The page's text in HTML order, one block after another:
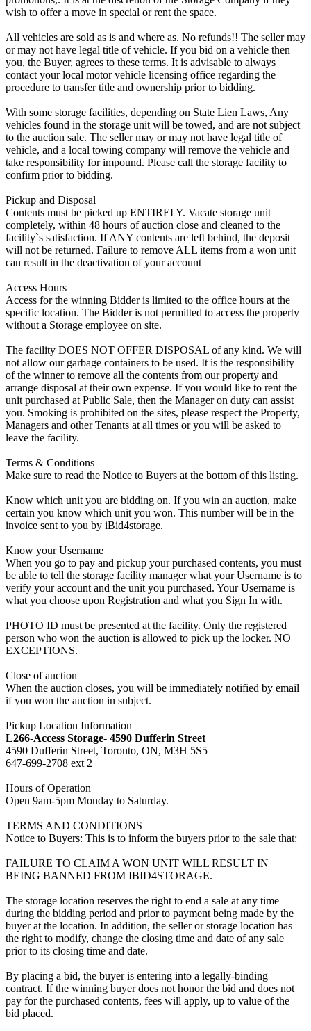
wish to offer a move in special or rent the space.
All vehicles are sold as is and where as. No refunds!! The seller may
or may not have legal title of vehicle. If you bid on a vehicle then
you, the Buyer, agrees to these terms. It is advisable to always
contact your local motor vehicle licensing office regarding the
procedure to transfer title and ownership prior to bidding.
With some storage facilities, depending on State Lien Laws, Any
vehicles found in the storage unit will be towed, and are not subject
to the auction sale. The seller may or may not have legal title of
vehicle, and a local towing company will remove the vehicle and
take responsibility for impound. Please call the storage facility to
confirm prior to bidding.
Pickup and Disposal
Contents must be picked up ENTIRELY. Vacate storage unit
completely, within 48 hours of auction close and cleaned to the
facility`s satisfaction. If ANY contents are left behind, the deposit
will not be returned. Failure to remove ALL items from a won unit
can result in the deactivation of your account
Access Hours
Access for the winning Bidder is limited to the office hours at the
specific location. The Bidder is not permitted to access the property
without a Storage employee on site.
The facility DOES NOT OFFER DISPOSAL of any kind. We will
not allow our garbage containers to be used. It is the responsibility
of the winner to remove all the contents from our property and
arrange disposal at their own expense. If you would like to rent the
unit purchased at Public Sale, then the Manager on duty can assist
you. Smoking is prohibited on the sites, please respect the Property,
Managers and other Tenants at all times or you will be asked to
leave the facility.
Terms & Conditions
Make sure to read the Notice to Buyers at the bottom of this listing.
Know which unit you are bidding on. If you win an auction, make
certain you know which unit you won. This number will be in the
invoice sent to you by iBid4storage.
Know your Username
When you go to pay and pickup your purchased contents, you must
be able to tell the storage facility manager what your Username is to
verify your account and the unit you purchased. Your Username is
what you choose upon Registration and what you Sign In with.
PHOTO ID must be presented at the facility. Only the registered
person who won the auction is allowed to pick up the locker. NO
EXCEPTIONS.
Close of auction
When the auction closes, you will be immediately notified by email
if you won the auction in subject.
Pickup Location Information
L266-Access Storage- 4590 Dufferin Street
4590 Dufferin Street, Toronto, ON, M3H 5S5
647-699-2708 ext 2
Hours of Operation
Open 9am-5pm Monday to Saturday.
TERMS AND CONDITIONS
Notice to Buyers: This is to inform the buyers prior to the sale that:
FAILURE TO CLAIM A WON UNIT WILL RESULT IN
BEING BANNED FROM IBID4STORAGE.
The storage location reserves the right to end a sale at any time
during the bidding period and prior to payment being made by the
buyer at the location. In addition, the seller or storage location has
the right to modify, change the closing time and date of any sale
prior to its closing time and date.
By placing a bid, the buyer is entering into a legally-binding
contract. If the winning buyer does not honor the bid and does not
pay for the purchased contents, fees will apply, up to value of the
bid placed.